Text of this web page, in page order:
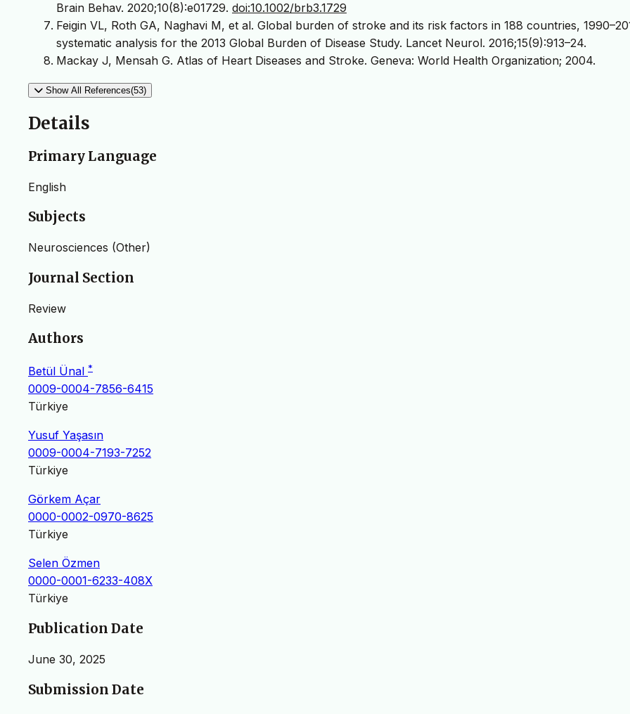
Brain Behav. 2020;10(8):e01729. doi:10.1002/brb3.1729
Feigin VL, Roth GA, Naghavi M, et al. Global burden of stroke and its risk factors in 188 countries,
systematic analysis for the 2013 Global Burden of Disease Study. Lancet Neurol. 2016;15(9):913–24.
Mackay J, Mensah G. Atlas of Heart Diseases and Stroke. Geneva: World Health Organization; 2004.
Show All References(53)
Details
Primary Language
English
Subjects
Neurosciences (Other)
Journal Section
Review
Authors
Betül Ünal *
0009-0004-7856-6415
Türkiye
Yusuf Yaşasın
0009-0004-7193-7252
Türkiye
Görkem Açar
0000-0002-0970-8625
Türkiye
Selen Özmen
0000-0001-6233-408X
Türkiye
Publication Date
June 30, 2025
Submission Date